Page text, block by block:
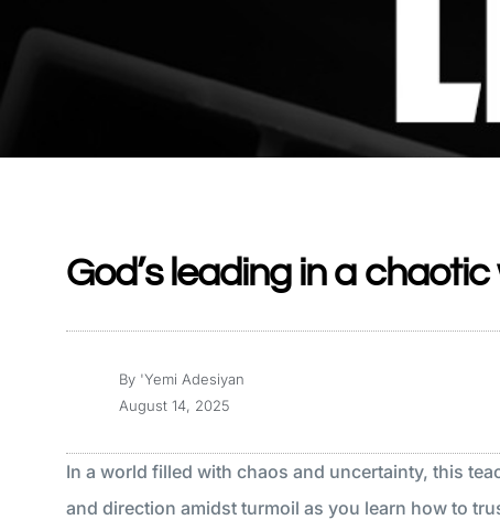
God’s leading in a chaotic
By 'Yemi Adesiyan
August 14, 2025
In a world filled with chaos and uncertainty, this
and direction amidst turmoil as you learn how to